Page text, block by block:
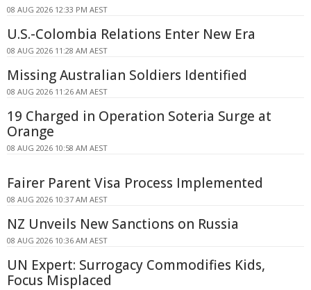
08 AUG 2026 12:33 PM AEST
U.S.-Colombia Relations Enter New Era
08 AUG 2026 11:28 AM AEST
Missing Australian Soldiers Identified
08 AUG 2026 11:26 AM AEST
19 Charged in Operation Soteria Surge at
Orange
08 AUG 2026 10:58 AM AEST
Fairer Parent Visa Process Implemented
08 AUG 2026 10:37 AM AEST
NZ Unveils New Sanctions on Russia
08 AUG 2026 10:36 AM AEST
UN Expert: Surrogacy Commodifies Kids,
Focus Misplaced